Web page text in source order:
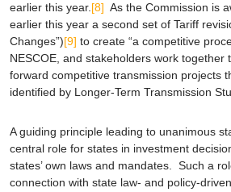
earlier this year.[8] As the Commission is
earlier this year a second set of Tariff
Changes”)[9] to create “a competitive
NESCOE, and stakeholders work together
forward competitive transmission projects
identified by Longer-Term Transmission
A guiding principle leading to unanimous
central role for states in investment
states’ own laws and mandates. Such a
connection with state law- and policy-